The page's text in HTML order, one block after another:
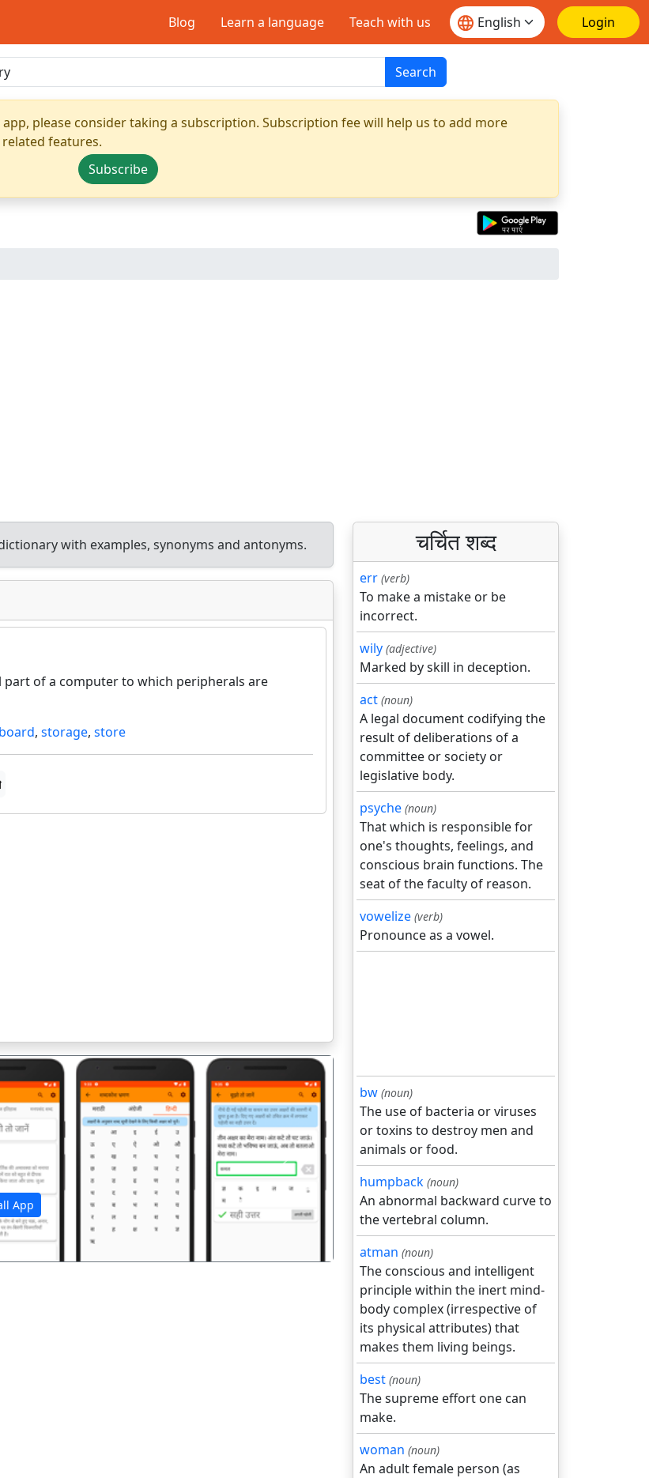
Blog Learn a language Teach with us Login
Search
please consider taking a subscription. Subscription fee will help us to add more
features.
Subscribe
with examples, synonyms and antonyms.
of a computer to which peripherals are
, storage, store
App
अगला
चर्चित शब्द
err (verb)
To make a mistake or be
incorrect.
wily (adjective)
Marked by skill in deception.
act (noun)
A legal document codifying the
result of deliberations of a
committee or society or
legislative body.
psyche (noun)
That which is responsible for
one's thoughts, feelings, and
conscious brain functions. The
seat of the faculty of reason.
vowelize (verb)
Pronounce as a vowel.
bw (noun)
The use of bacteria or viruses
or toxins to destroy men and
animals or food.
humpback (noun)
An abnormal backward curve to
the vertebral column.
atman (noun)
The conscious and intelligent
principle within the inert mind-
body complex (irrespective of
its physical attributes) that
makes them living beings.
best (noun)
The supreme effort one can
make.
woman (noun)
An adult female person (as